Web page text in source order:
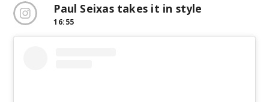
Paul Seixas takes it in style
16:55